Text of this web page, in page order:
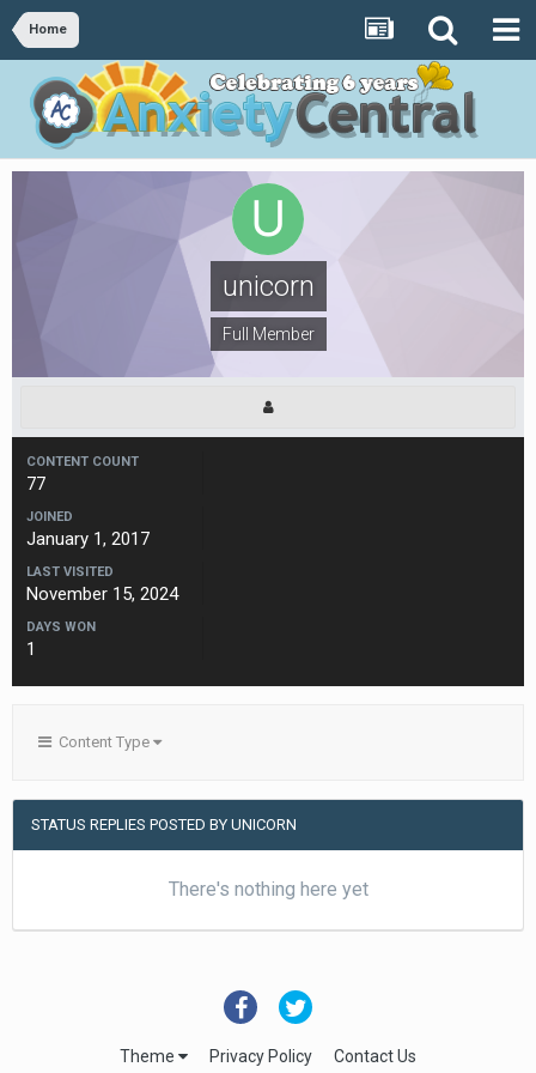
Home
unicorn
Full Member
CONTENT COUNT
77
JOINED
January 1, 2017
LAST VISITED
November 15, 2024
DAYS WON
1
Content Type
STATUS REPLIES POSTED BY UNICORN
There's nothing here yet
Theme Privacy Policy Contact Us